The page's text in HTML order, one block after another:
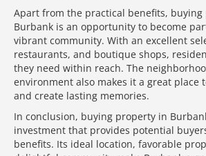
Apart from the practical benefits,
Burbank is an opportunity to become
vibrant community. With an excellent
restaurants, and boutique shops,
they need within reach. The
environment also makes it a great place
and create lasting memories.
In conclusion, buying property in
investment that provides potential
benefits. Its ideal location, favorable